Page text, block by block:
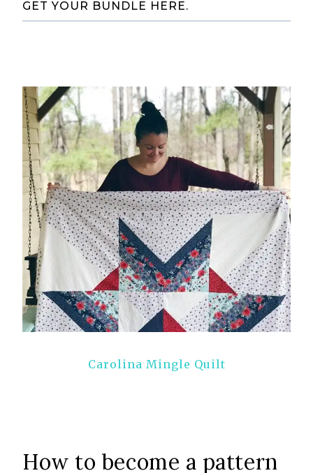
GET YOUR BUNDLE HERE.
Carolina Mingle Quilt
How to become a pattern